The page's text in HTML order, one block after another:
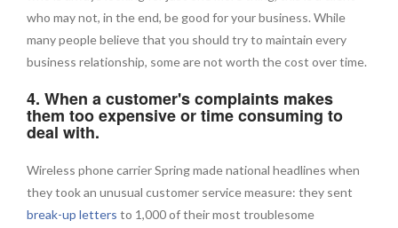
who may not, in the end, be good for your business. While
many people believe that you should try to maintain every
business relationship, some are not worth the cost over time.
4. When a customer's complaints makes
them too expensive or time consuming to
deal with.
Wireless phone carrier Spring made national headlines when
they took an unusual customer service measure: they sent
break-up letters to 1,000 of their most troublesome